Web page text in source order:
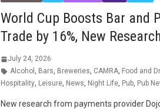
World Cup Boosts Bar and
Trade by 16%, New
July 24, 2026
Alcohol , Bars, Breweries, CAMRA, Food and
Hospitality, Leisure, News, Night Life, Pub, Pub
New research from payments provider